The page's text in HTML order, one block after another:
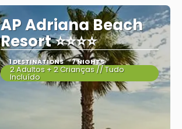
AP Adriana Beach
Resort ⭐⭐⭐⭐
1 DESTINATIONS 7 NIGHTS
2 Adultos + 2 Crianças // Tudo
Incluído